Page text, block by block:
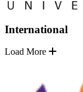
International
Load More